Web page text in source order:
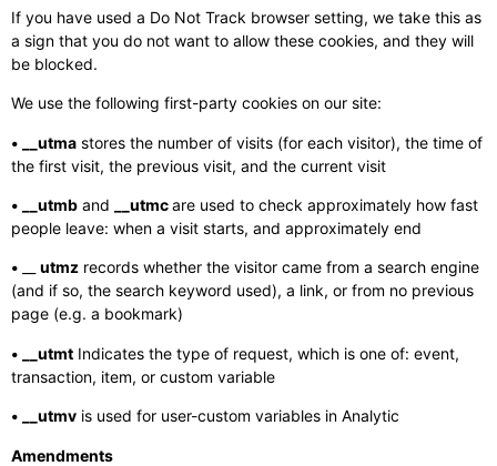
If you have used a Do Not Track browser setting, we take this as
a sign that you do not want to allow these cookies, and they will
be blocked.
We use the following first-party cookies on our site:
• __utma stores the number of visits (for each visitor), the time of
the first visit, the previous visit, and the current visit
• __utmb and __utmcare used to check approximately how fast
people leave: when a visit starts, and approximately end
• utmz records whether the visitor came from a search engine
(and if so, the search keyword used), a link, or from no previous
page (e.g. a bookmark)
• __utmt Indicates the type of request, which is one of: event,
transaction, item, or custom variable
• __utmv is used for user-custom variables in Analytic
Amendments